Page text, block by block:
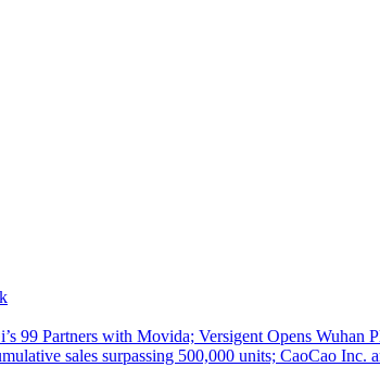
99 Partners with Movida; Versigent Opens Wuhan
sales surpassing 500,000 units; CaoCao Inc.